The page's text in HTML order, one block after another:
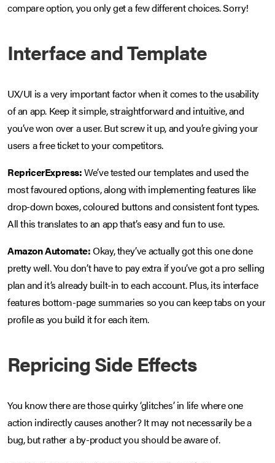
compare option, you only get a few different choices. Sorry!
Interface and Template
UX/UI is a very important factor when it comes to the usability
of an app. Keep it simple, straightforward and intuitive, and
you’ve won over a user. But screw it up, and you’re giving your
users a free ticket to your competitors.
RepricerExpress:We’ve tested our templates and used the
most favoured options, along with implementing features like
drop-down boxes, coloured buttons and consistent font types.
All this translates to an app that’s easy and fun to use.
Amazon Automate:Okay, they’ve actually got this one done
pretty well. You don’t have to pay extra if you’ve got a pro selling
plan and it’s already built-in to each account. Plus, its interface
features bottom-page summaries so you can keep tabs on your
profile as you build it for each item.
Repricing Side Effects
You know there are those quirky ‘glitches’ in life where one
action indirectly causes another? It may not necessarily be a
bug, but rather a by-product you should be aware of.